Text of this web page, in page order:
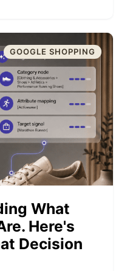
GOOGLE SHOPPING
What
Here's
Decision